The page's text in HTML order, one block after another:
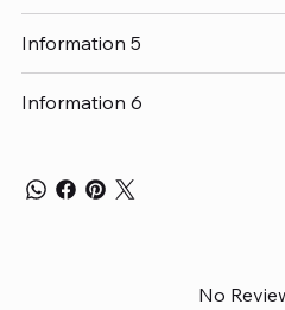
Information 5
Information 6
No